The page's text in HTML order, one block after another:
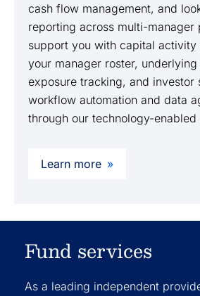
cash flow management, and
reporting across multi-manager
support you with capital activity
your manager roster,
exposure tracking, and investor
workflow automation and data
through our technology-
Learn more
Fund services
As a leading independent